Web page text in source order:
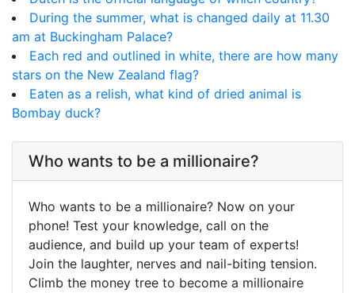
During the summer, what is changed daily at 11.30
am at Buckingham Palace?
Each red and outlined in white, there are how many
stars on the New Zealand flag?
Eaten as a relish, what kind of dried animal is
Bombay duck?
Who wants to be a millionaire?
Who wants to be a millionaire? Now on your
phone! Test your knowledge, call on the
audience, and build up your team of experts!
Join the laughter, nerves and nail-biting tension.
Climb the money tree to become a millionaire